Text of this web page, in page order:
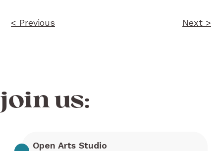
< Previous Next >
join us:
Open Arts Studio